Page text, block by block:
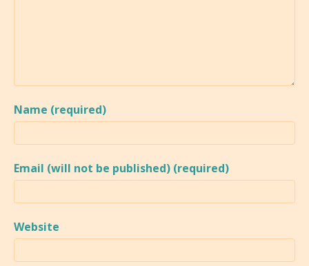
Name (required)
Email (will not be published) (required)
Website